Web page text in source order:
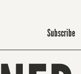
Subscribe